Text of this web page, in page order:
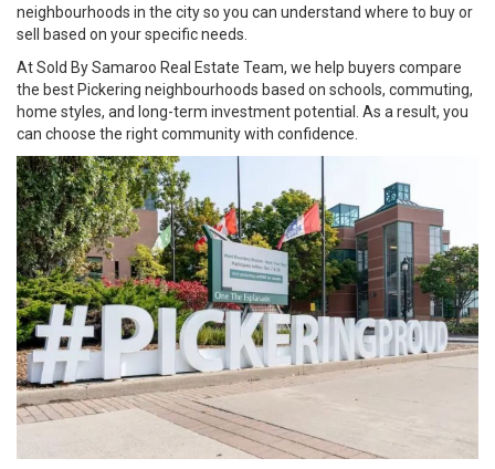
neighbourhoods in the city so you can understand where to buy or
sell based on your specific needs.
AtSold By Samaroo Real Estate Team, we help buyers compare
the best Pickering neighbourhoods based on schools, commuting,
home styles, and long-term investment potential. As a result, you
can choose the right community with confidence.